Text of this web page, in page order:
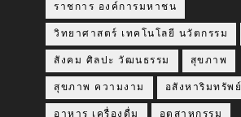
ราชการ องค์การมหาชน
วิทยาศาสตร์ เทคโนโลยี นวัตกรรม
สังคม ศิลปะ วัฒนธรรม สุขภาพ
สุขภาพ ความงาม อสังหาริมทรัพย์
อาหาร เครื่องดื่ม อุตสาหกรรม